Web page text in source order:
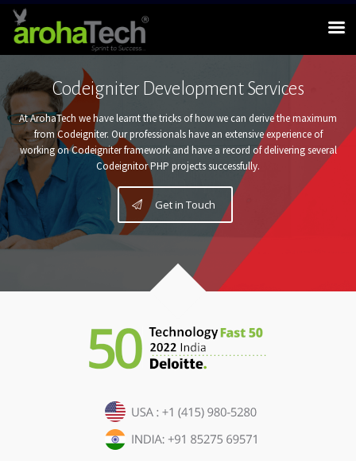
Codeigniter Development Services
At ArohaTech we have learnt the tricks of how we can derive the maximum
from Codeigniter. Our professionals have an extensive experience of
working on Codeigniter framework and have a record of delivering several
Codeignitor PHP projects successfully.
Get in Touch